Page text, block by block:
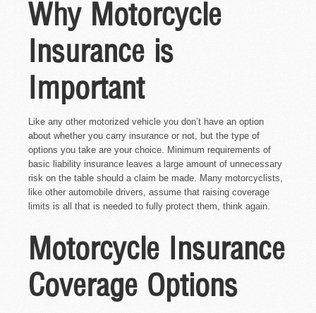
Why Motorcycle
Insurance is
Important
Like any other motorized vehicle you don’t have an option
about whether you carry insurance or not, but the type of
options you take are your choice. Minimum requirements of
basic liability insurance leaves a large amount of unnecessary
risk on the table should a claim be made. Many motorcyclists,
like other automobile drivers, assume that raising coverage
limits is all that is needed to fully protect them, think again.
Motorcycle Insurance
Coverage Options